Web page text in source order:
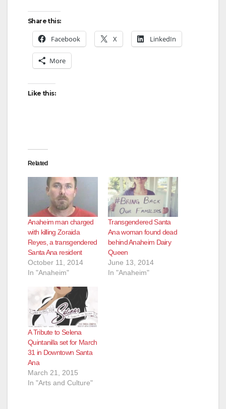
Share this:
Facebook X LinkedIn
More
Like this:
Related
Anaheim man charged
with killing Zoraida
Reyes, a transgendered
Santa Ana resident
October 11, 2014
In "Anaheim"
Transgendered Santa
Ana woman found dead
behind Anaheim Dairy
Queen
June 13, 2014
In "Anaheim"
A Tribute to Selena
Quintanilla set for March
31 in Downtown Santa
Ana
March 21, 2015
In "Arts and Culture"